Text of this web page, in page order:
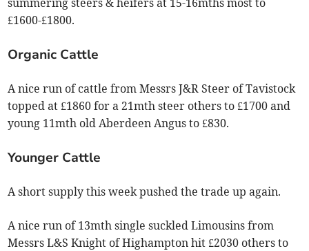
summering steers & heifers at 15-16mths most to
£1600-£1800.
Organic Cattle
A nice run of cattle from Messrs J&R Steer of Tavistock
topped at £1860 for a 21mth steer others to £1700 and
young 11mth old Aberdeen Angus to £830.
Younger Cattle
A short supply this week pushed the trade up again.
A nice run of 13mth single suckled Limousins from
Messrs L&S Knight of Highampton hit £2030 others to